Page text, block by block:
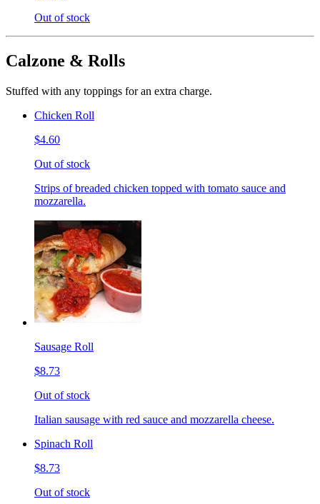
Out of stock
Calzone & Rolls
Stuffed with any toppings for an extra charge.
Chicken Roll
$4.60
Out of stock
Strips of breaded chicken topped with tomato sauce and
mozzarella.
Sausage Roll
$8.73
Out of stock
Italian sausage with red sauce and mozzarella cheese.
Spinach Roll
$8.73
Out of stock